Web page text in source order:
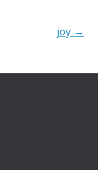
joy →